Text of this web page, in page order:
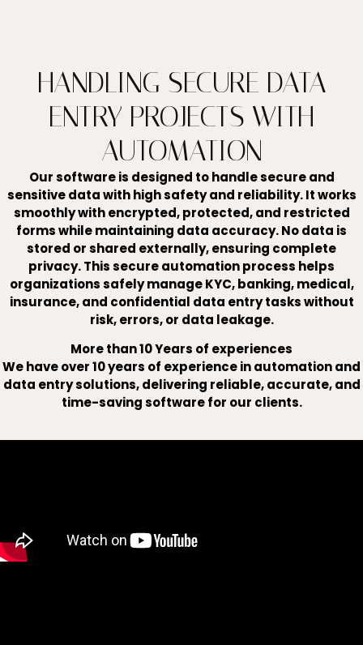
HANDLING SECURE DATA
ENTRY PROJECTS WITH
AUTOMATION
Our software is designed to handle secure and
sensitive data with high safety and reliability. It works
smoothly with encrypted, protected, and restricted
forms while maintaining data accuracy. No data is
stored or shared externally, ensuring complete
privacy. This secure automation process helps
organizations safely manage KYC, banking, medical,
insurance, and confidential data entry tasks without
risk, errors, or data leakage.
More than 10 Years of experiences
We have over 10 years of experience in automation and
data entry solutions, delivering reliable, accurate, and
time-saving software for our clients.